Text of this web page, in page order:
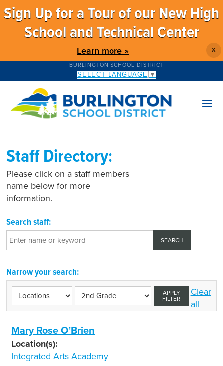
Sign Up for a Tour of our New High
School and Technical Center
Learn more » X
BURLINGTON SCHOOL DISTRICT
SELECT LANGUAGE ▼
Staff Directory:
Please click on a staff members
name below for more
information.
Search staff:
Narrow your search:
APPLY
FILTER
Clear
all
Mary Rose O’Brien
Location(s):
Integrated Arts Academy